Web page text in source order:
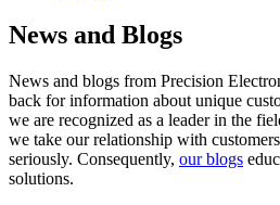
News and Blogs
News and blogs from Precision
back for information about unique
we are recognized as a leader in the
we take our relationship with
seriously. Consequently, our blogs
solutions.